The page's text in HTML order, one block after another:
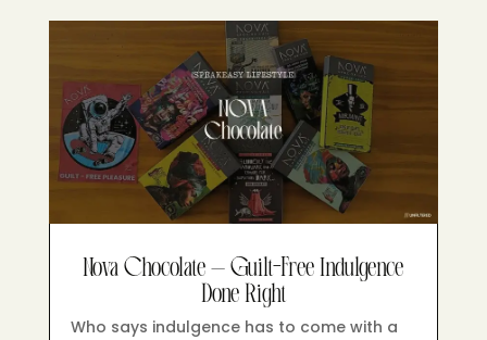
Nova Chocolate – Guilt-Free Indulgence
Done Right
Who says indulgence has to come with a